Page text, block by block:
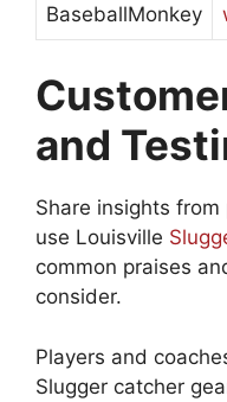
BaseballMonkey
and
Share insights
use Louisville
common praises
consider.
Players and
Slugger catcher